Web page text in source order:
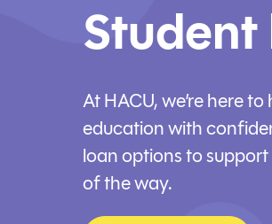
Student
At HACU, we’re here
education with
loan options to
of the way.